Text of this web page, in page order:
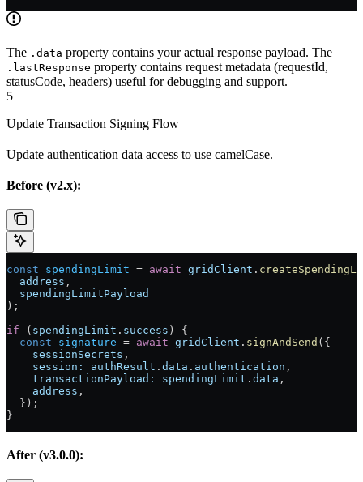
The .data property contains your actual response payload. The
.lastResponse property contains request metadata (requestId,
statusCode, headers) useful for debugging and support.
5
Update Transaction Signing Flow
Update authentication data access to use camelCase.
Before (v2.x):
const spendingLimit = await gridClient .
  address
,
  spendingLimitPayload
);
if ( spendingLimit . success ) {
  const
signature = await gridClient . signAndSend ({
    sessionSecrets
,
    session:
authResult . data . authentication ,
    transactionPayload:
spendingLimit . data ,
    address
,
  });
}
After (v3.0.0):